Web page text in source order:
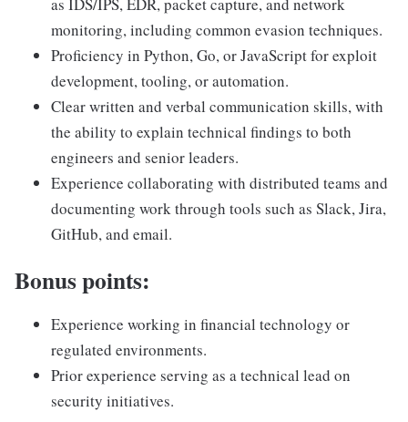
as IDS/IPS, EDR, packet capture, and network
monitoring, including common evasion techniques.
Proficiency in Python, Go, or JavaScript for exploit
development, tooling, or automation.
Clear written and verbal communication skills, with
the ability to explain technical findings to both
engineers and senior leaders.
Experience collaborating with distributed teams and
documenting work through tools such as Slack, Jira,
GitHub, and email.
Bonus points:
Experience working in financial technology or
regulated environments.
Prior experience serving as a technical lead on
security initiatives.